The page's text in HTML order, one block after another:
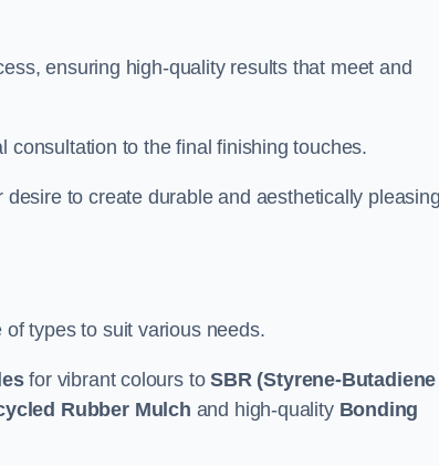
ensuring high-quality results that meet and
consultation to the final finishing touches.
to create durable and aesthetically
types to suit various needs.
for vibrant colours toSBR (Styrene-Butadiene
Rubber Mulch and high-quality Bonding